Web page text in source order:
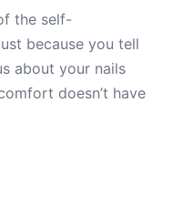
the self-
because you tell
about your nails
doesn’t have